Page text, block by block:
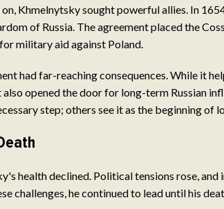
Khmelnytsky sought powerful allies. In
of Russia. The agreement placed the
military aid against Poland.
had far-reaching consequences. While it
opened the door for long-term Russian
step; others see it as the beginning of
health declined. Political tensions rose, and
challenges, he continued to lead until his